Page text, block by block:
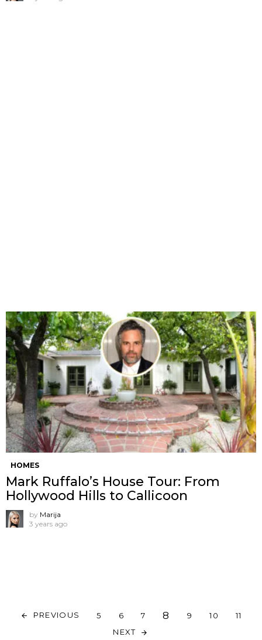
HOMES
Mark Ruffalo’s House Tour: From
Hollywood Hills to Callicoon
by Marija
3 years ago
PREVIOUS 5 6 7 8 9 10
11
NEXT